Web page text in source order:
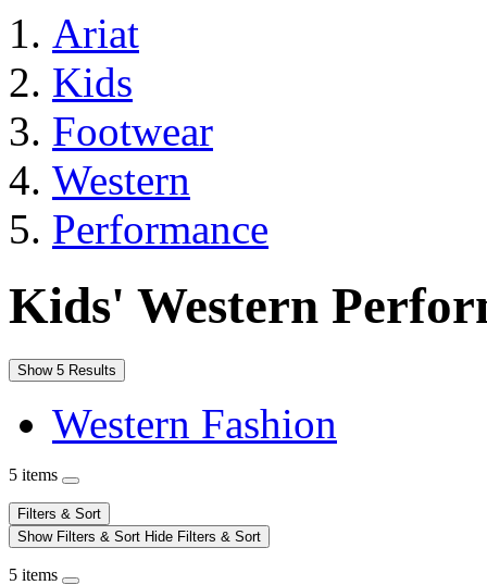
Ariat
Kids
Footwear
Western
Performance
Kids' Western
Show 5 Results
Western Fashion
5 items
Filters & Sort
Show Filters & Sort Hide Filters & Sort
5 items